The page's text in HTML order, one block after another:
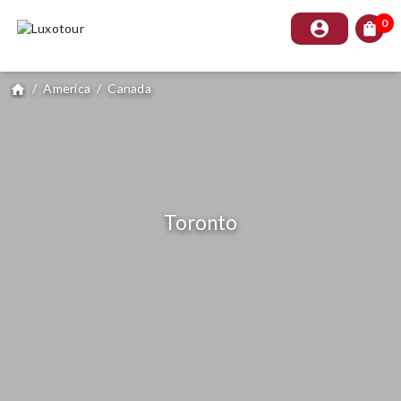
account_circle shopping_bag 0
home / America / Canada
Toronto